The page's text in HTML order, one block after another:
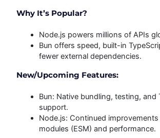
Why It’s Popular?
Node.js powers millions of APIs
Bun offers speed, built-in
fewer external dependencies.
New/Upcoming Features:
Bun: Native bundling, testing, and
support.
Node.js: Continued
modules (ESM) and performance.